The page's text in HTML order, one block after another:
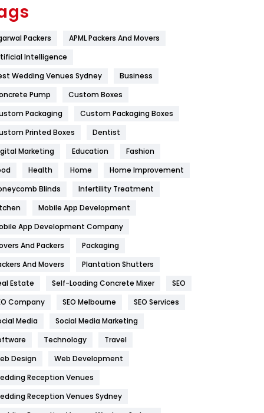
Flower
Furniture
Game
General
454
Health
1182
Health & Beauty
Home
Hotel
Industries
269
IPhone
Jobs
Kitchen
Packers
APML Packers And Movers
Intelligence
Wedding Venues Sydney
Business
Pump
Custom Boxes
Packaging
Custom Packaging Boxes
Printed Boxes
Dentist
Marketing
Education
Fashion
Health Home
Home Improvement
Blinds
Infertility Treatment
Mobile App Development
App Development Company
And Packers
Packaging
And Movers
Plantation Shutters
Estate
Self-Loading Concrete Mixer
SEO
Company
SEO Melbourne
SEO Services
Media
Social Media Marketing
Technology
Travel
Design
Web Development
Reception Venues
Reception Venues Sydney